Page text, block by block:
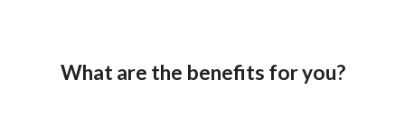
What are the benefits for you?